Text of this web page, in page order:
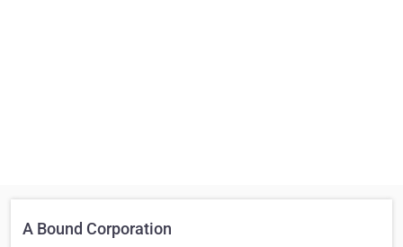
A Bound Corporation